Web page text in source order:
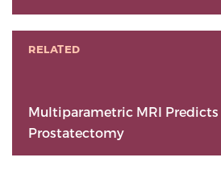
RELATED
Multiparametric MRI Predicts
Prostatectomy